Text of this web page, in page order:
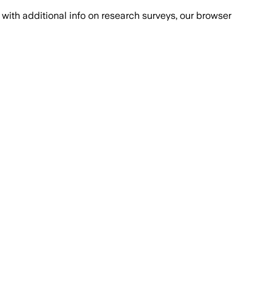
with additional info on research surveys, our browser